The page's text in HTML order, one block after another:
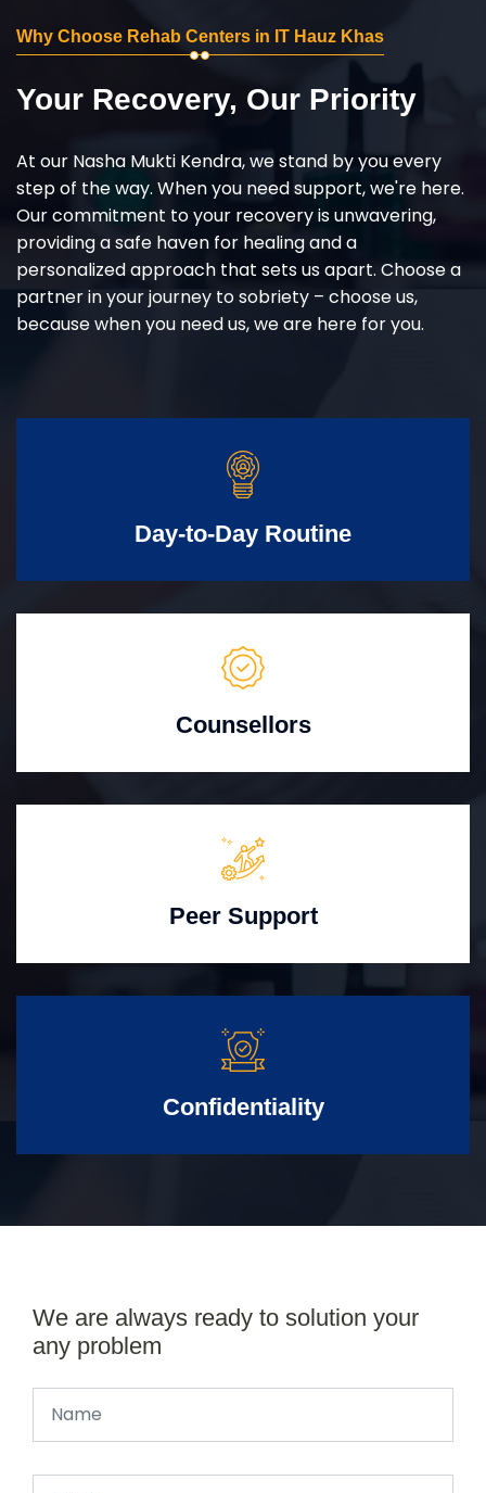
Why Choose Rehab Centers in IT Hauz Khas
Your Recovery, Our Priority
At our Nasha Mukti Kendra, we stand by you every
step of the way. When you need support, we're here.
Our commitment to your recovery is unwavering,
providing a safe haven for healing and a
personalized approach that sets us apart. Choose a
partner in your journey to sobriety – choose us,
because when you need us, we are here for you.
Day-to-Day Routine
Counsellors
Peer Support
Confidentiality
We are always ready to solution your
any problem